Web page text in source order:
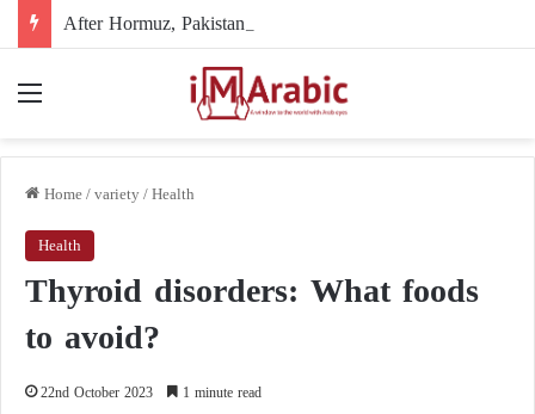
Home/variety/Health
Health
Thyroid disorders: What foods
to avoid?
22nd October 2023 1 minute read